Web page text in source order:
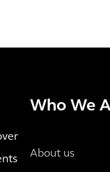
Who We
About us